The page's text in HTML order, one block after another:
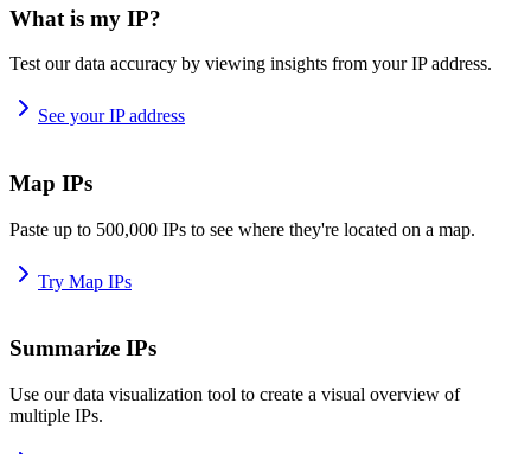
What is my IP?
Test our data accuracy by viewing insights from your IP address.
See your IP address
Map IPs
Paste up to 500,000 IPs to see where they're located on a map.
Try Map IPs
Summarize IPs
Use our data visualization tool to create a visual overview of
multiple IPs.